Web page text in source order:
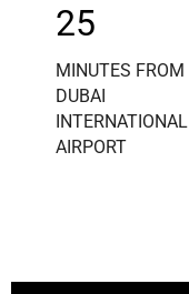
25
MINUTES FROM
DUBAI
INTERNATIONAL
AIRPORT